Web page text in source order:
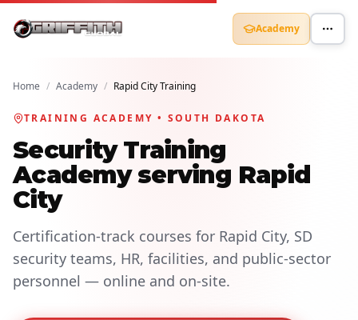
Academy
Home / Academy / Rapid City Training
TRAINING ACADEMY • SOUTH DAKOTA
Security Training
Academy serving Rapid
City
Certification-track courses for Rapid City, SD
security teams, HR, facilities, and public-sector
personnel — online and on-site.